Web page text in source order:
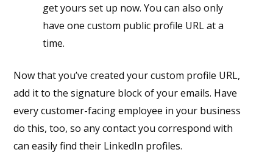
get yours set up now. You can also only
have one custom public profile URL at a
time.
Now that you’ve created your custom profile URL,
add it to the signature block of your emails. Have
every customer-facing employee in your business
do this, too, so any contact you correspond with
can easily find their LinkedIn profiles.